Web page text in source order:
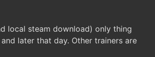
local steam download) only thing
later that day. Other trainers are